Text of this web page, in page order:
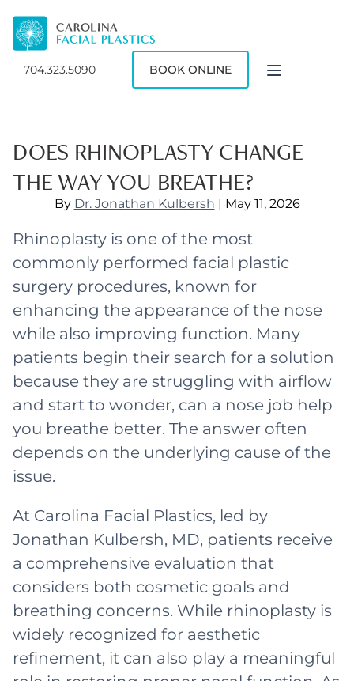
704.323.5090 BOOK ONLINE
DOES RHINOPLASTY CHANGE
THE WAY YOU BREATHE?
By Dr. Jonathan Kulbersh | May 11, 2026
Rhinoplasty is one of the most
commonly performed facial plastic
surgery procedures, known for
enhancing the appearance of the nose
while also improving function. Many
patients begin their search for a solution
because they are struggling with airflow
and start to wonder, can a nose job help
you breathe better. The answer often
depends on the underlying cause of the
issue.
At Carolina Facial Plastics, led by
Jonathan Kulbersh, MD, patients receive
a comprehensive evaluation that
considers both cosmetic goals and
breathing concerns. While rhinoplasty is
widely recognized for aesthetic
refinement, it can also play a meaningful